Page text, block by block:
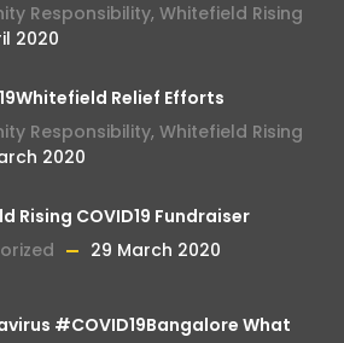
Responsibility, Whitefield Rising
2020
Relief Efforts
Responsibility, Whitefield Rising
2020
Rising COVID19 Fundraiser
29 March 2020
#COVID19Bangalore What